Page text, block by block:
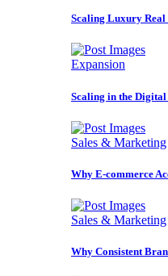
Scaling Luxury
Expansion
Scaling in the
Sales & Marketing
Why E-commerce
Sales & Marketing
Why Consistent